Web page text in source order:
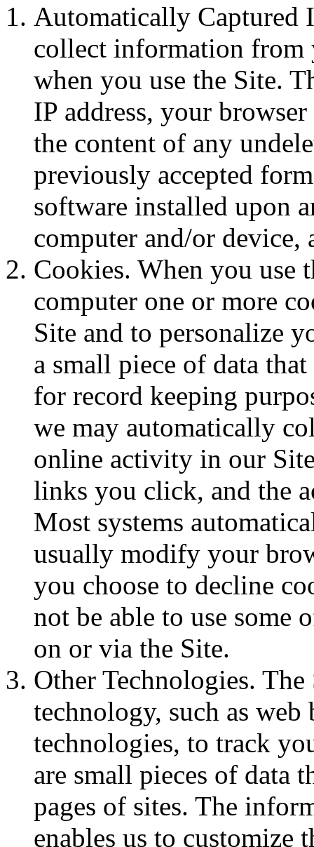
Automatically Captured
collect information from
when you use the Site.
IP address, your
the content of any
previously accepted
software installed upon
computer and/or device,
Cookies. When you use
computer one or more
Site and to personalize
a small piece of data
for record keeping
we may automatically
online activity in our
links you click, and the
Most systems
usually modify your
you choose to decline
not be able to use some
on or via the Site.
Other Technologies.
technology, such as
technologies, to track
are small pieces of data
pages of sites. The
enables us to customize